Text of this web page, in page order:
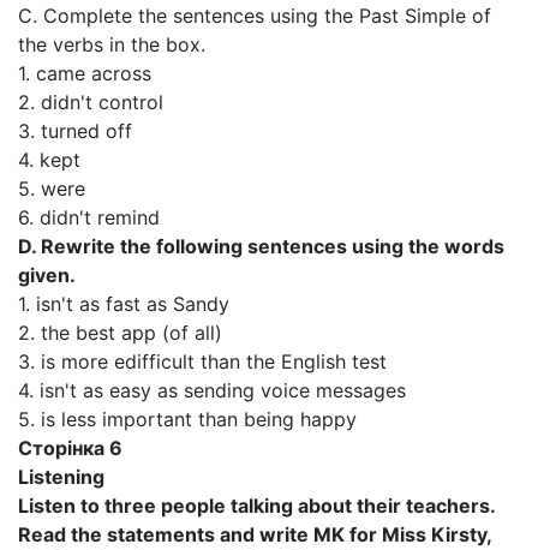
C. Complete the sentences using the Past Simple of
the verbs in the box.
1. came across
2. didn't control
3. turned off
4. kept
5. were
6. didn't remind
D. Rewrite the following sentences using the words
given.
1. isn't as fast as Sandy
2. the best app (of all)
3. is more edifficult than the English test
4. isn't as easy as sending voice messages
5. is less important than being happy
Сторінка 6
Listening
Listen to three people talking about their teachers.
Read the statements and write MK for Miss Kirsty,